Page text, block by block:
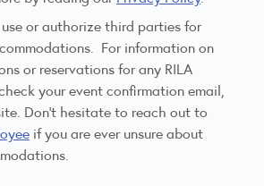
use or authorize third parties for
For information on
or reservations for any RILA
your event confirmation email,
Don't hesitate to reach out to
if you are ever unsure about